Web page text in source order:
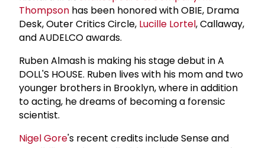
Thompson has been honored with OBIE, Drama
Desk, Outer Critics Circle, Lucille Lortel, Callaway,
and AUDELCO awards.
Ruben Almash is making his stage debut in A
DOLL'S HOUSE. Ruben lives with his mom and two
younger brothers in Brooklyn, where in addition
to acting, he dreams of becoming a forensic
scientist.
Nigel Gore's recent credits include Sense and